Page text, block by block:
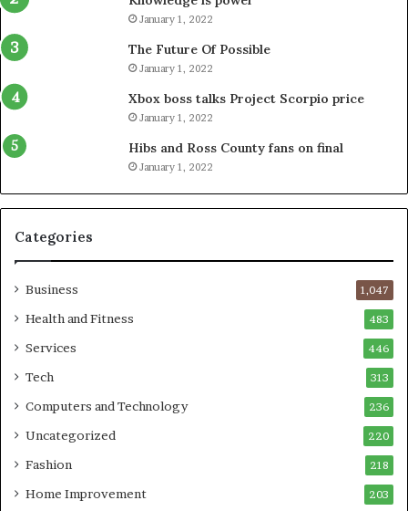
January 1, 2022
The Future Of Possible
January 1, 2022
Xbox boss talks Project Scorpio price
January 1, 2022
Hibs and Ross County fans on final
January 1, 2022
Categories
Business 1,047
Health and Fitness 483
Services 446
Tech 313
Computers and Technology 236
Uncategorized 220
Fashion 218
Home Improvement 203